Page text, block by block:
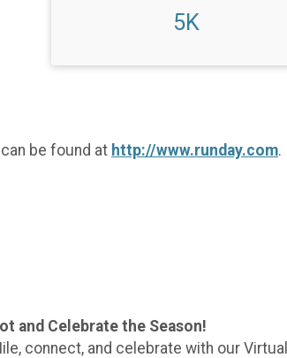
5K
be found at http://www.runday.com.
and Celebrate the Season!
connect, and celebrate with our